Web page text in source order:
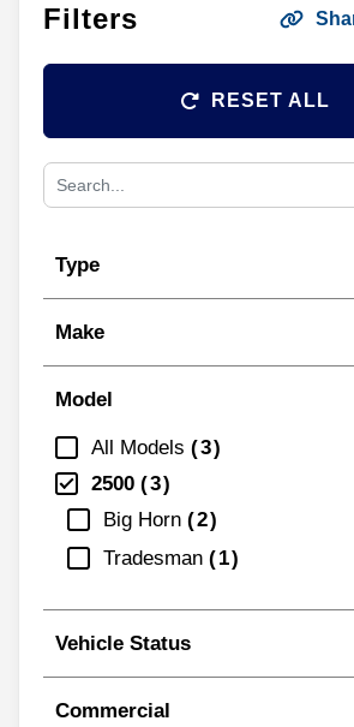
Filters
RESET ALL
Type
Make
Model
All Models
3
2500
3
Big Horn
2
Tradesman
1
Vehicle Status
Commercial